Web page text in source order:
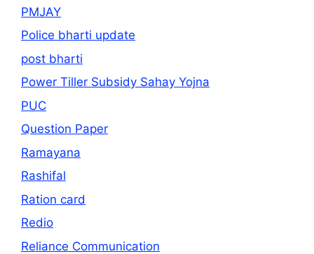
PMJAY
Police bharti update
post bharti
Power Tiller Subsidy Sahay Yojna
PUC
Question Paper
Ramayana
Rashifal
Ration card
Redio
Reliance Communication